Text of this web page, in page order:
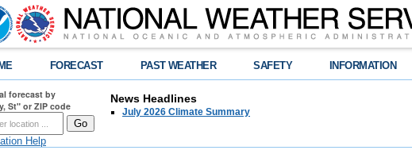
FORECAST PAST WEATHER SAFETY INFORMATION
forecast by
St" or ZIP code
Help
News Headlines
July 2026 Climate Summary